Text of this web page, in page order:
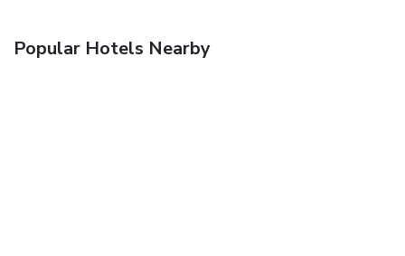
Popular Hotels Nearby